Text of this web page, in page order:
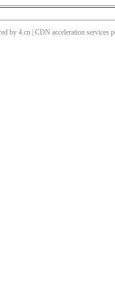
by 4.cn | CDN acceleration services